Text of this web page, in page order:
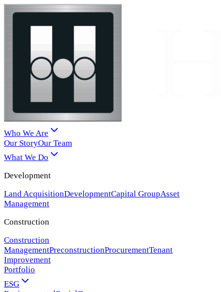
Who We Are
Our StoryOur Team
What We Do
Development
Land AcquisitionDevelopmentCapital GroupAsset
Management
Construction
Construction
ManagementPreconstructionProcurementTenant
Improvement
Portfolio
ESG